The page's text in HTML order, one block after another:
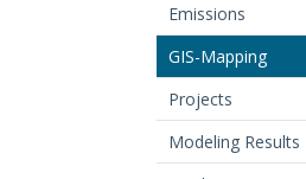
Emissions
GIS-Mapping
Projects
Modeling Results